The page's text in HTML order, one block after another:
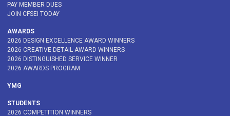
PAY MEMBER DUES
JOIN CFSEI TODAY
AWARDS
2026 DESIGN EXCELLENCE AWARD WINNERS
2026 CREATIVE DETAIL AWARD WINNERS
2026 DISTINGUISHED SERVICE WINNER
2026 AWARDS PROGRAM
YMG
STUDENTS
2026 COMPETITION WINNERS